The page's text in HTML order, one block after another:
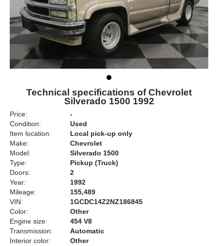
Technical specifications of Chevrolet
Silverado 1500 1992
Price:
-
Condition:
Used
Item location:
Local pick-up only
Make:
Chevrolet
Model:
Silverado 1500
Type:
Pickup (Truck)
Doors:
2
Year:
1992
Mileage:
155,489
VIN:
1GCDC14Z2NZ186845
Color:
Other
Engine size:
454 V8
Transmission:
Automatic
Interior color:
Other